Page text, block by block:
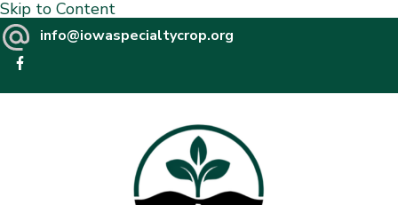
Skip to Content
info@iowaspecialtycrop.org